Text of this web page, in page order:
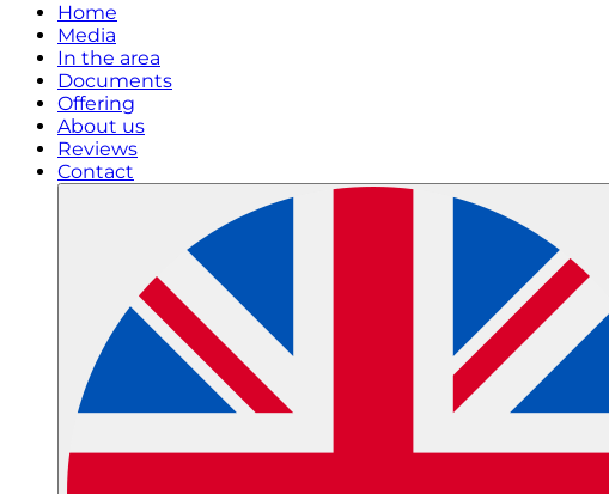
Home
Media
In the area
Documents
Offering
About us
Reviews
Contact